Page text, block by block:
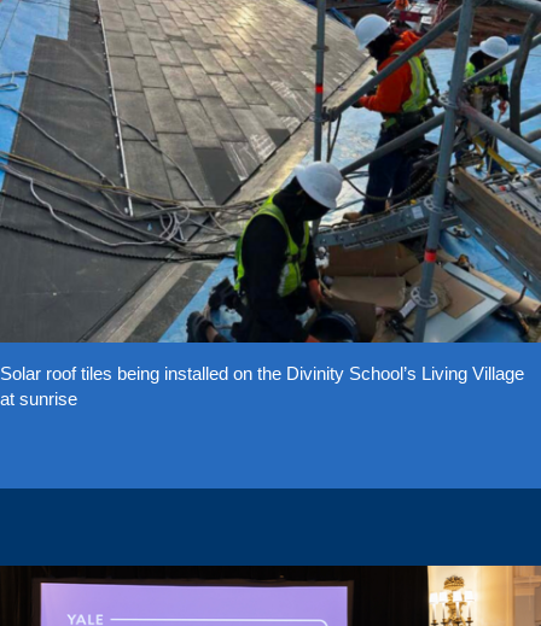
Solar roof tiles being installed on the Divinity School’s Living Village
at sunrise